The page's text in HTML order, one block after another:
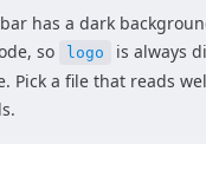
has a dark
so
logo
is always
Pick a file that reads